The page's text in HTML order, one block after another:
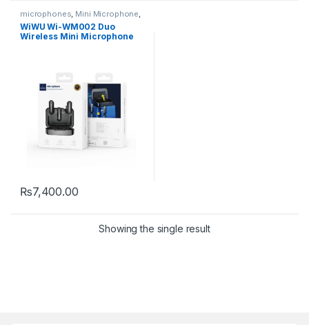
microphones, Mini Microphone,
Mobile Accessories
WiWU Wi-WM002 Duo
Wireless Mini Microphone
₨7,400.00
Showing the single result